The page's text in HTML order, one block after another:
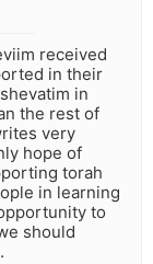
received
in their
in
the rest of
very
hope of
torah
in learning
to
should